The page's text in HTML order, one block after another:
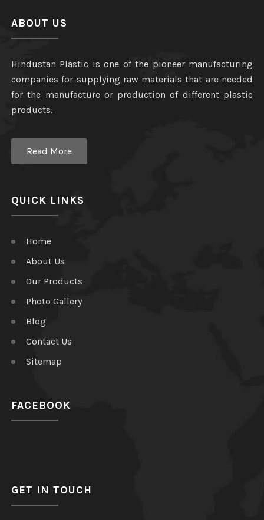
ABOUT US
Hindustan Plastic is one of the pioneer manufacturing
companies for supplying raw materials that are needed
for the manufacture or production of different plastic
products.
Read More
QUICK LINKS
Home
About Us
Our Products
Photo Gallery
Blog
Contact Us
Sitemap
FACEBOOK
GET IN TOUCH